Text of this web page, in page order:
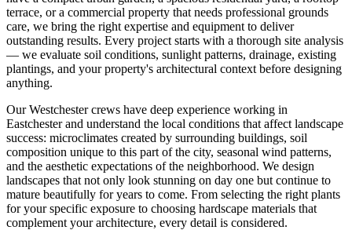
terrace, or a commercial property that needs professional grounds
care, we bring the right expertise and equipment to deliver
outstanding results. Every project starts with a thorough site analysis
— we evaluate soil conditions, sunlight patterns, drainage, existing
plantings, and your property's architectural context before designing
anything.
OurWestchestercrews have deep experience working in
Eastchesterand understand the local conditions that affect landscape
success: microclimates created by surrounding buildings, soil
composition unique to this part of the city, seasonal wind patterns,
and the aesthetic expectations of the neighborhood. We design
landscapes that not only look stunning on day one but continue to
mature beautifully for years to come. From selecting the right plants
for your specific exposure to choosing hardscape materials that
complement your architecture, every detail is considered.